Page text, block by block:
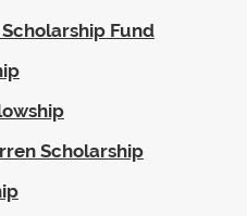
Scholarship Fund
Scholarship